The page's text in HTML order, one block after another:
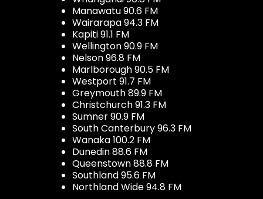
Manawatu 90.6 FM
Wairarapa 94.3 FM
Kapiti 91.1 FM
Wellington 90.9 FM
Nelson 96.8 FM
Marlborough 90.5 FM
Westport 91.7 FM
Greymouth 89.9 FM
Christchurch 91.3 FM
Sumner 90.9 FM
South Canterbury 96.3 FM
Wanaka 100.2 FM
Dunedin 88.6 FM
Queenstown 88.8 FM
Southland 95.6 FM
Northland Wide 94.8 FM